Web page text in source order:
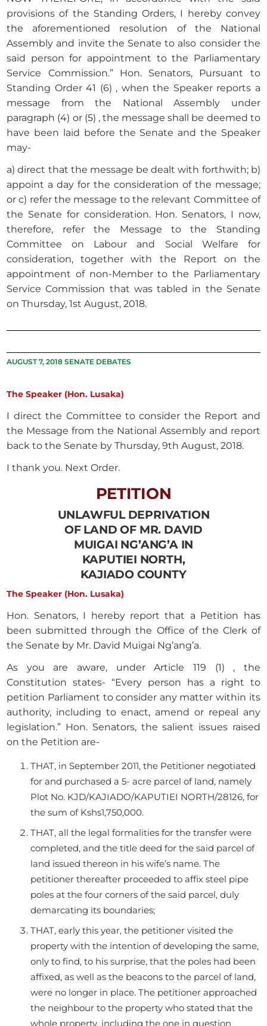
provisions of the Standing Orders, I hereby convey
the aforementioned resolution of the National
Assembly and invite the Senate to also consider the
said person for appointment to the Parliamentary
Service Commission.” Hon. Senators, Pursuant to
Standing Order 41 (6) , when the Speaker reports a
message from the National Assembly under
paragraph (4) or (5) , the message shall be deemed to
have been laid before the Senate and the Speaker
may-
a) direct that the message be dealt with forthwith; b)
appoint a day for the consideration of the message;
or c) refer the message to the relevant Committee of
the Senate for consideration. Hon. Senators, I now,
therefore, refer the Message to the Standing
Committee on Labour and Social Welfare for
consideration, together with the Report on the
appointment of non-Member to the Parliamentary
Service Commission that was tabled in the Senate
on Thursday, 1st August, 2018.
AUGUST 7, 2018 SENATE DEBATES
The Speaker (Hon. Lusaka)
I direct the Committee to consider the Report and
the Message from the National Assembly and report
back to the Senate by Thursday, 9th August, 2018.
I thank you. Next Order.
PETITION
UNLAWFUL DEPRIVATION
OF LAND OF MR. DAVID
MUIGAI NG’ANG’A IN
KAPUTIEI NORTH,
KAJIADO COUNTY
The Speaker (Hon. Lusaka)
Hon. Senators, I hereby report that a Petition has
been submitted through the Office of the Clerk of
the Senate by Mr. David Muigai Ng’ang’a.
As you are aware, under Article 119 (1) , the
Constitution states- “Every person has a right to
petition Parliament to consider any matter within its
authority, including to enact, amend or repeal any
legislation.” Hon. Senators, the salient issues raised
on the Petition are-
THAT, in September 2011, the Petitioner negotiated
for and purchased a 5- acre parcel of land, namely
Plot No. KJD/KAJIADO/KAPUTIEI NORTH/28126, for
the sum of Kshs1,750,000.
THAT, all the legal formalities for the transfer were
completed, and the title deed for the said parcel of
land issued thereon in his wife’s name. The
petitioner thereafter proceeded to affix steel pipe
poles at the four corners of the said parcel, duly
demarcating its boundaries;
THAT, early this year, the petitioner visited the
property with the intention of developing the same,
only to find, to his surprise, that the poles had been
affixed, as well as the beacons to the parcel of land,
were no longer in place. The petitioner approached
the neighbour to the property who stated that the
whole property, including the one in question